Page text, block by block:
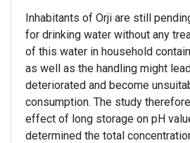
Inhabitants of Orji are still
for drinking water without any
of this water in household
as well as the handling might
deteriorated and become
consumption. The study
effect of long storage on pH
determined the total